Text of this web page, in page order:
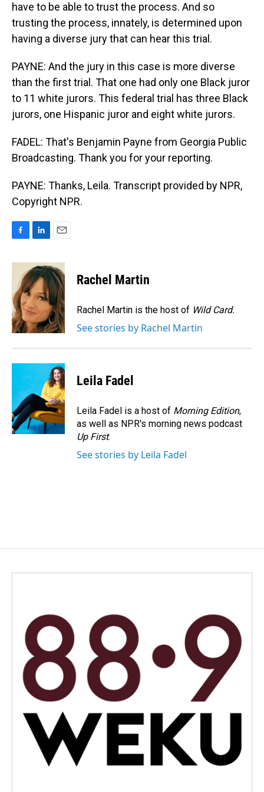
have to be able to trust the process. And so
trusting the process, innately, is determined upon
having a diverse jury that can hear this trial.
PAYNE: And the jury in this case is more diverse
than the first trial. That one had only one Black juror
to 11 white jurors. This federal trial has three Black
jurors, one Hispanic juror and eight white jurors.
FADEL: That's Benjamin Payne from Georgia Public
Broadcasting. Thank you for your reporting.
PAYNE: Thanks, Leila. Transcript provided by NPR,
Copyright NPR.
c
o
o
k
n
k
e
d
I
n
a
i
l
Rachel Martin
Rachel Martin is the host of Wild Card.
See stories by Rachel Martin
Leila Fadel
Leila Fadel is a host of Morning Edition,
as well as NPR's morning news podcast
Up First.
See stories by Leila Fadel